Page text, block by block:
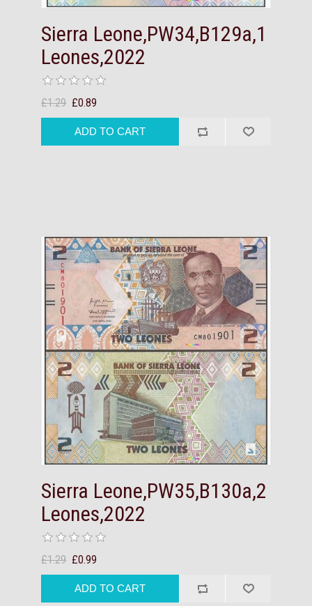
Sierra Leone,PW34,B129a,1
Leones,2022
£1.29 £0.89
Sierra Leone,PW35,B130a,2
Leones,2022
£1.29 £0.99